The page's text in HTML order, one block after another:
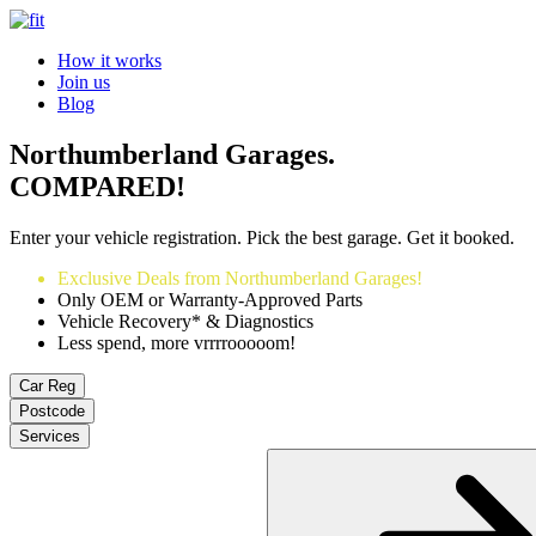
How it works
Join us
Blog
Northumberland Garages.
COMPARED!
Enter your vehicle registration. Pick the best garage. Get it booked.
Exclusive Deals from Northumberland Garages!
Only OEM or Warranty-Approved Parts
Vehicle Recovery* & Diagnostics
Less spend, more vrrrrooooom!
Car Reg
Postcode
Services